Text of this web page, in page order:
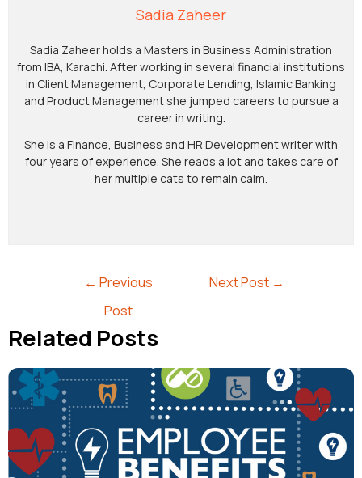
Sadia Zaheer
Sadia Zaheer holds a Masters in Business Administration
from IBA, Karachi. After working in several financial institutions
in Client Management, Corporate Lending, Islamic Banking
and Product Management she jumped careers to pursue a
career in writing.
She is a Finance, Business and HR Development writer with
four years of experience. She reads a lot and takes care of
her multiple cats to remain calm.
← Previous
Post
Next Post →
Related Posts